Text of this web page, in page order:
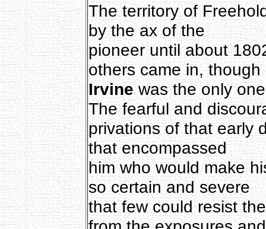
The territory of
by the ax of the
pioneer until about
others came in, though
Irvinewas the only
The fearful and
privations of that early
that encompassed
him who would make
so certain and severe
that few could resist